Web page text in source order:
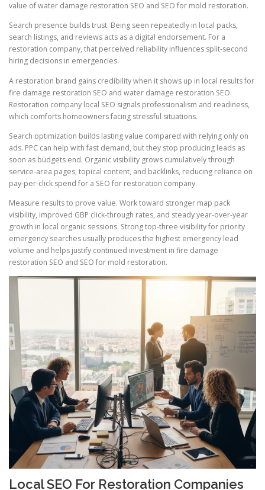
value of water damage restoration SEO and SEO for mold restoration.
Search presence builds trust. Being seen repeatedly in local packs,
search listings, and reviews acts as a digital endorsement. For a
restoration company, that perceived reliability influences split-second
hiring decisions in emergencies.
A restoration brand gains credibility when it shows up in local results for
fire damage restoration SEO and water damage restoration SEO.
Restoration company local SEO signals professionalism and readiness,
which comforts homeowners facing stressful situations.
Search optimization builds lasting value compared with relying only on
ads. PPC can help with fast demand, but they stop producing leads as
soon as budgets end. Organic visibility grows cumulatively through
service-area pages, topical content, and backlinks, reducing reliance on
pay-per-click spend for a SEO for restoration company.
Measure results to prove value. Work toward stronger map pack
visibility, improved GBP click-through rates, and steady year-over-year
growth in local organic sessions. Strong top-three visibility for priority
emergency searches usually produces the highest emergency lead
volume and helps justify continued investment in fire damage
restoration SEO and SEO for mold restoration.
Local SEO For Restoration Companies